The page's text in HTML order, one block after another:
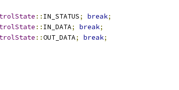
:: IN_STATUS; break;
:: IN_DATA; break;
::OUT_DATA; break;